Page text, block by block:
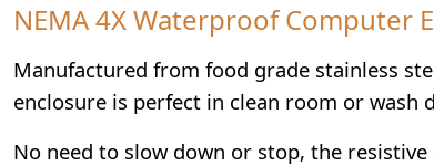
NEMA 4X Waterproof
Manufactured from food grade stainless
enclosure is perfect in clean room or wash
No need to slow down or stop, the